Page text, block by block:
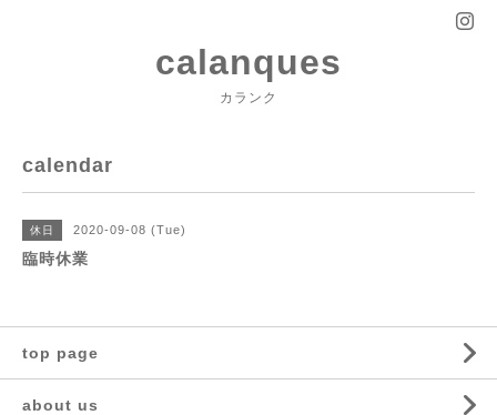
calanques
カランク
calendar
休日 2020-09-08 (Tue)
臨時休業
top page
about us